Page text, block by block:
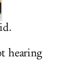
hearing